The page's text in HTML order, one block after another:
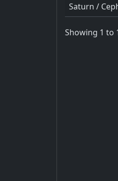
Saturn /
Showing 1 to